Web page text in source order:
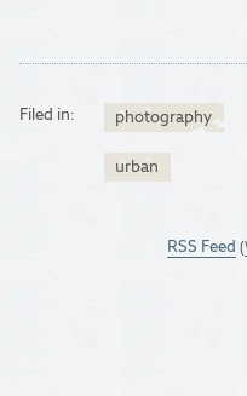
Filed in: photography
urban
RSS Feed (